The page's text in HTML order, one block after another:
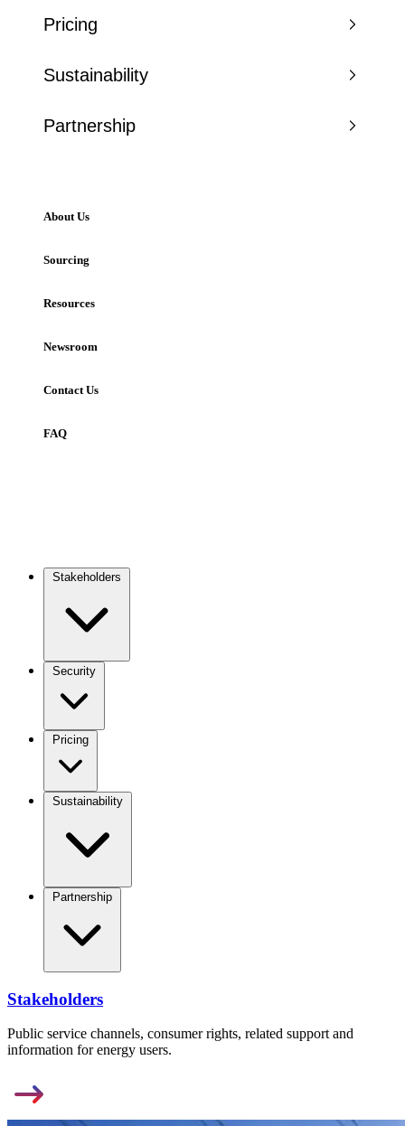
Pricing
Sustainability
Partnership
About Us
Sourcing
Resources
Newsroom
Contact Us
FAQ
navigation
Stakeholders
Security
Pricing
Sustainability
Partnership
Stakeholders
Public service channels, consumer rights, related support and
information for energy users.